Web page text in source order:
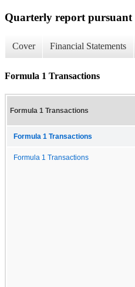
Quarterly report pursuant
Cover Financial Statements
Formula 1 Transactions
Formula 1 Transactions
Formula 1 Transactions
Formula 1 Transactions